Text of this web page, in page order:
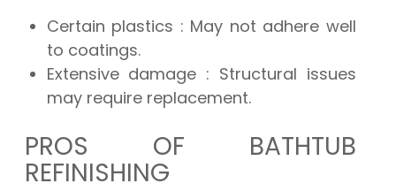
Certain plastics : May not adhere well
to coatings.
Extensive damage : Structural issues
may require replacement.
PROS OF BATHTUB
REFINISHING